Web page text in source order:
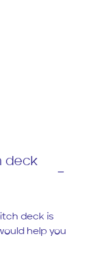
deck
deck is
help you